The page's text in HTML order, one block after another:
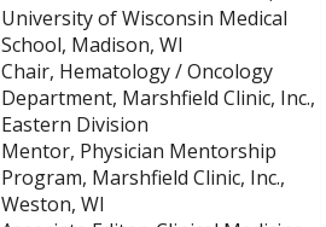
University of Wisconsin Medical
School, Madison, WI
Chair, Hematology / Oncology
Department, Marshfield Clinic, Inc.,
Eastern Division
Mentor, Physician Mentorship
Program, Marshfield Clinic, Inc.,
Weston, WI